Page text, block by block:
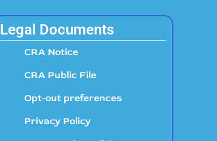
Legal Documents
CRA Notice
CRA Public File
Opt-out preferences
Privacy Policy